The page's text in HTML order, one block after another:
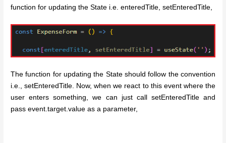
function for updating the State i.e. enteredTitle, setEnteredTitle,
The function for updating the State should follow the convention
i.e., setEnteredTitle. Now, when we react to this event where the
user enters something, we can just call setEnteredTitle and
pass event.target.value as a parameter,